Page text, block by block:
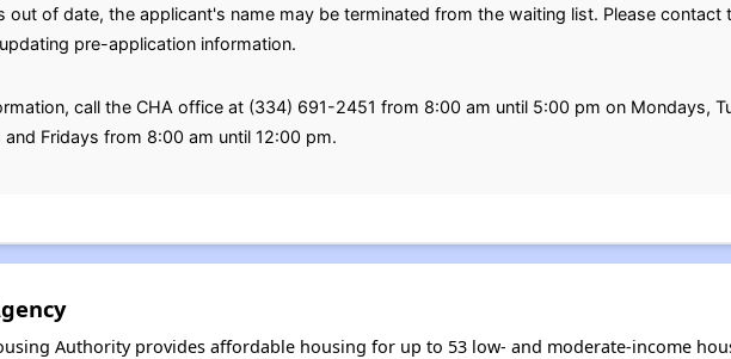
out of date, the applicant's name may be terminated from the waiting list. Please
pre-application information.
call the CHA office at (334) 691-2451 from 8:00 am until 5:00 pm on Mondays,
and Fridays from 8:00 am until 12:00 pm.
Authority provides affordable housing for up to 53 low- and moderate-income